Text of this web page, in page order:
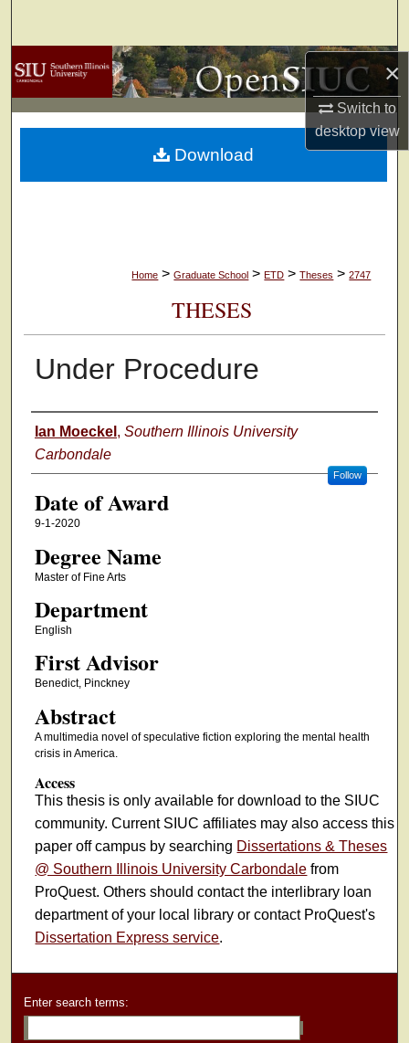
×
Switch to
desktopview
Browse Collections
My Account
About
Home > Graduate School > ETD > Theses > 2747
THESES
Under Procedure
Author
Ian Moeckel , Southern Illinois University
Carbondale
Follow
Date of Award
9-1-2020
Degree Name
Master of Fine Arts
Department
English
First Advisor
Benedict, Pinckney
Abstract
A multimedia novel of speculative fiction exploring the mental health
crisis in America.
Download
Access
This thesis is only available for download to the SIUC
community. Current SIUC affiliates may also access this
paper off campus by searching Dissertations & Theses
@ Southern Illinois University Carbondale from
ProQuest. Others should contact the interlibrary loan
department of your local library or contact ProQuest's
Dissertation Express service.
Enter search terms: